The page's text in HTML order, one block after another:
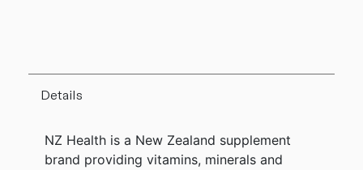
Details
NZ Health is a New Zealand supplement
brand providing vitamins, minerals and